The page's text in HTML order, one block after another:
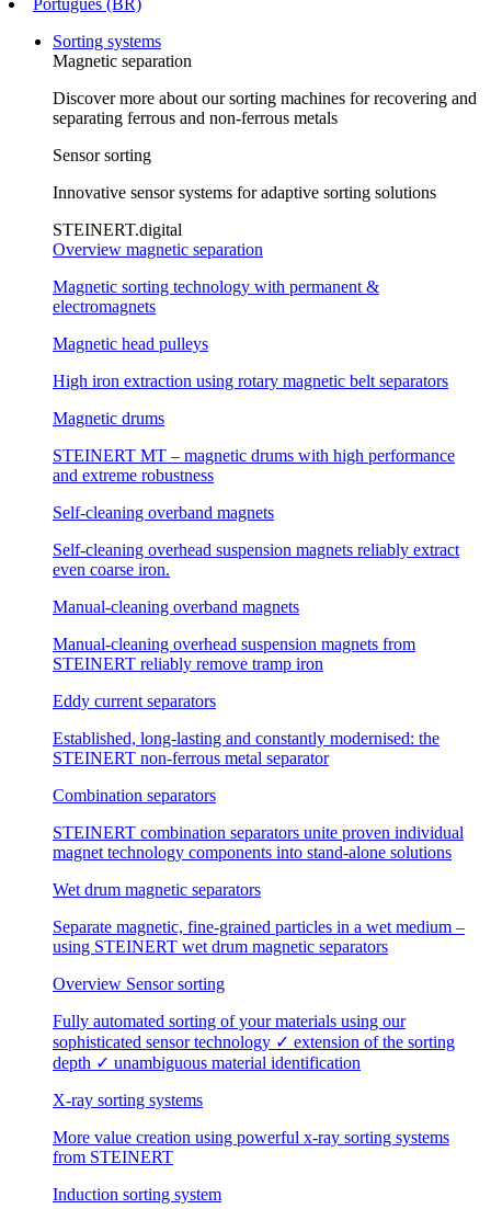
Sorting systems
Magnetic separation
Discover more about our sorting machines for recovering and
separating ferrous and non-ferrous metals
Sensor sorting
Innovative sensor systems for adaptive sorting solutions
STEINERT.digital
Overview magnetic separation
Magnetic sorting technology with permanent &
electromagnets
Magnetic head pulleys
High iron extraction using rotary magnetic belt separators
Magnetic drums
STEINERT MT – magnetic drums with high performance
and extreme robustness
Self-cleaning overband magnets
Self-cleaning overhead suspension magnets reliably extract
even coarse iron.
Manual-cleaning overband magnets
Manual-cleaning overhead suspension magnets from
STEINERT reliably remove tramp iron
Eddy current separators
Established, long-lasting and constantly modernised: the
STEINERT non-ferrous metal separator
Combination separators
STEINERT combination separators unite proven individual
magnet technology components into stand-alone solutions
Wet drum magnetic separators
Separate magnetic, fine-grained particles in a wet medium –
using STEINERT wet drum magnetic separators
Overview Sensor sorting
Fully automated sorting of your materials using our
sophisticated sensor technology ✓ extension of the sorting
depth ✓ unambiguous material identification
X-ray sorting systems
More value creation using powerful x-ray sorting systems
from STEINERT
Induction sorting system